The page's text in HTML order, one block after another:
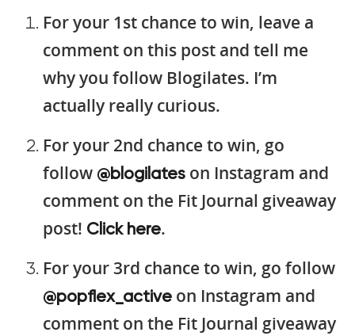
For your 1st chance to win, leave a
comment on this post and tell me
why you follow Blogilates. I’m
actually really curious.
For your 2nd chance to win, go
follow @blogilates on Instagram and
comment on the Fit Journal giveaway
post! Click here.
For your 3rd chance to win, go follow
@popflex_active on Instagram and
comment on the Fit Journal giveaway